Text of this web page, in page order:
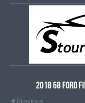
2018 68 Ford
Previous